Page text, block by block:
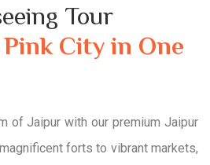
Tour
City in One
of Jaipur with our premium Jaipur
forts to vibrant markets,